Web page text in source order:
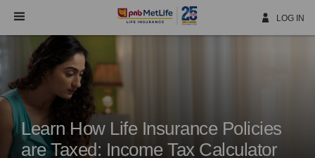
Navigation
LOG IN
Learn How Life Insurance Policies
are Taxed: Income Tax Calculator